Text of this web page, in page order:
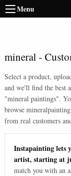
Menu
mineral-
Select a product,
and we'll find the best
"mineral paintings".
browse mineral
from real customers
Instapainting lets
artist, starting at
match you with an